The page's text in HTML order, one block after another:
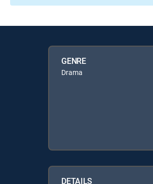
GENRE
Drama
DETAILS